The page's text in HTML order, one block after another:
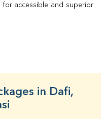
for accessible and superior
in Dafi,